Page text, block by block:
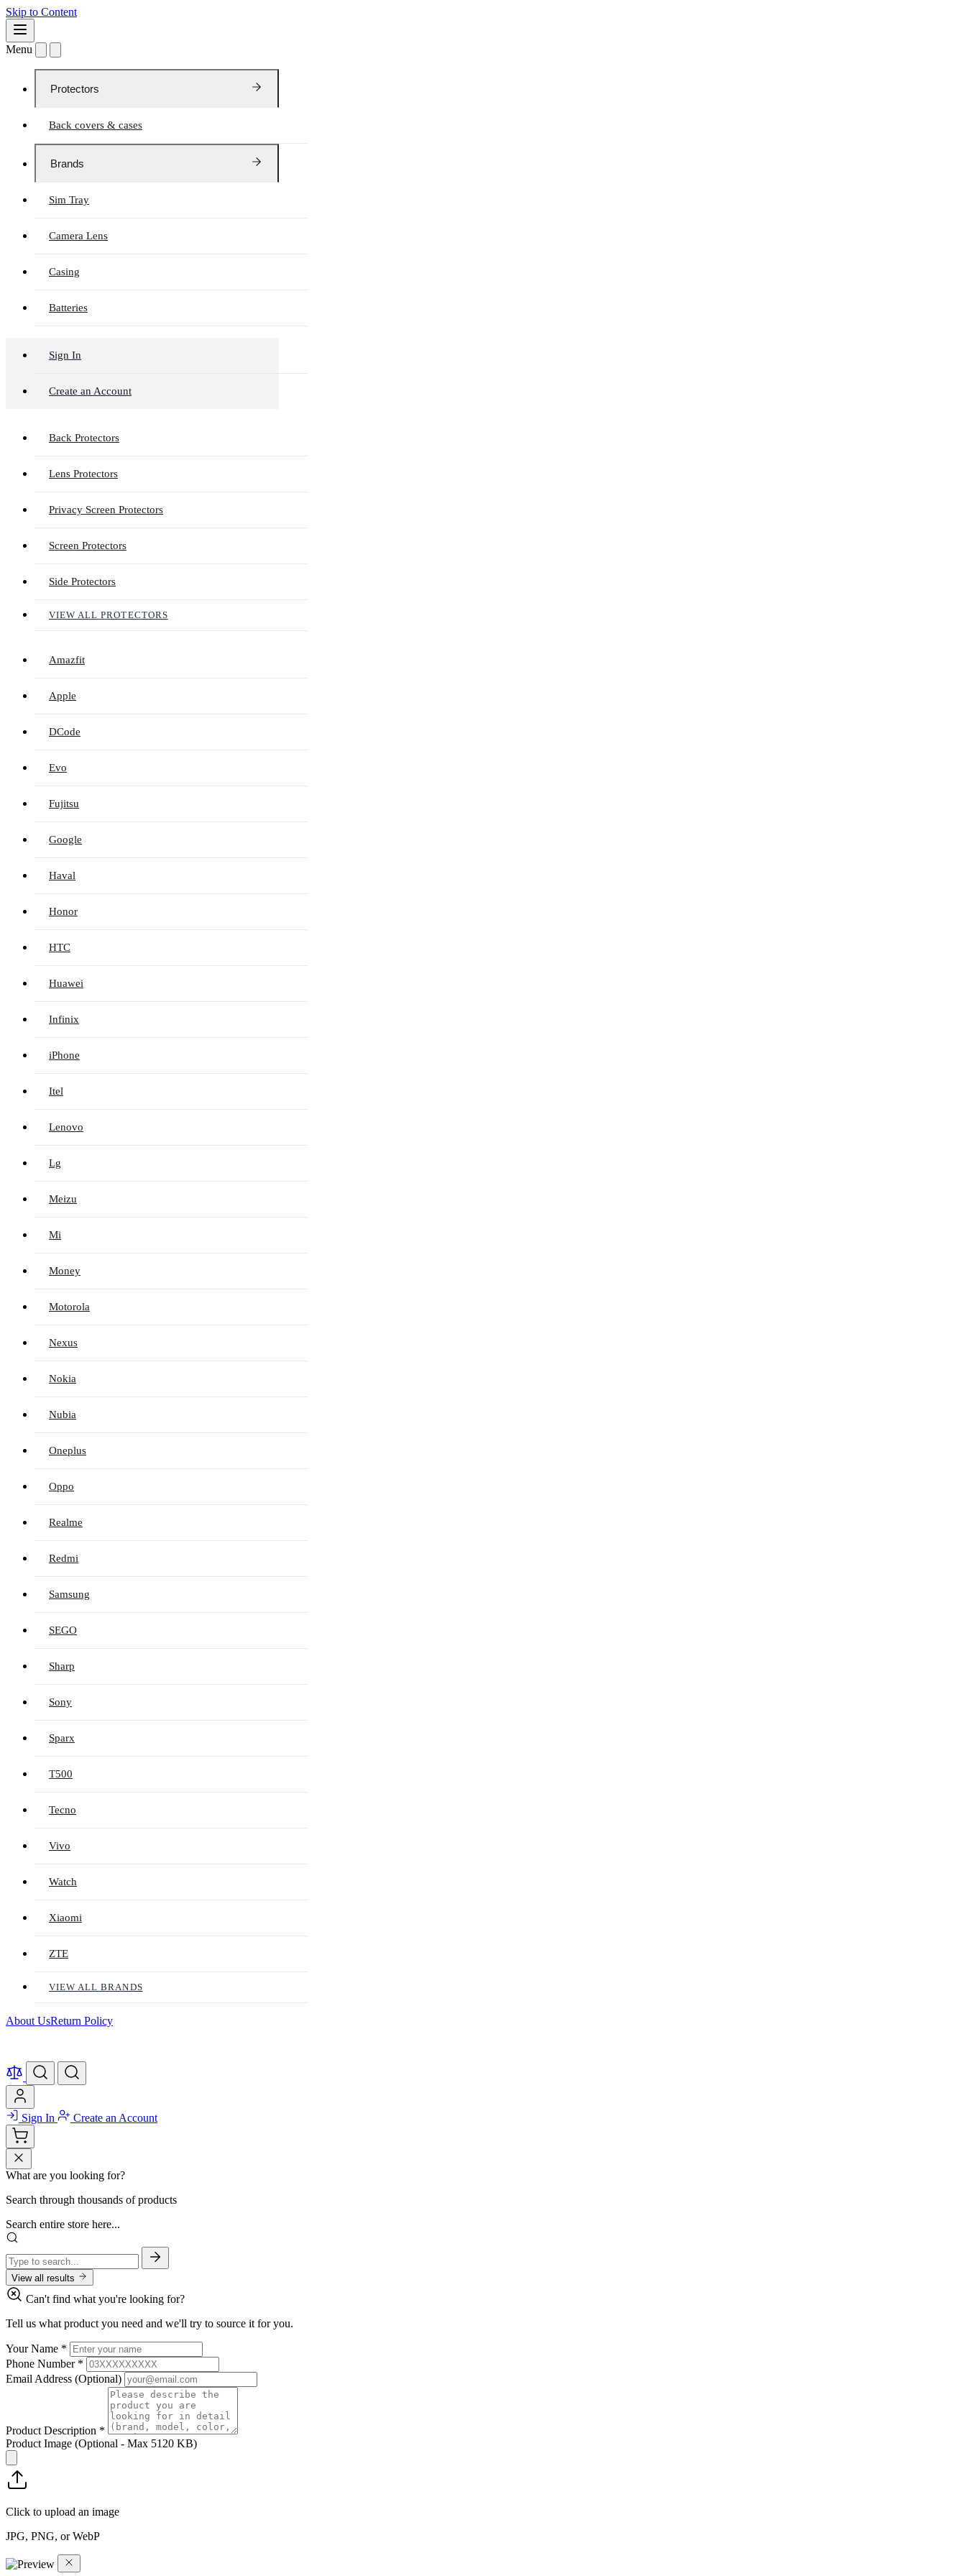
Skip to Content
Menu
Protectors
Back covers & cases
Brands
Sim Tray
Camera Lens
Casing
Batteries
Sign In
Create an Account
Back Protectors
Lens Protectors
Privacy Screen Protectors
Screen Protectors
Side Protectors
VIEW ALL PROTECTORS
Amazfit
Apple
DCode
Evo
Fujitsu
Google
Haval
Honor
HTC
Huawei
Infinix
iPhone
Itel
Lenovo
Lg
Meizu
Mi
Money
Motorola
Nexus
Nokia
Nubia
Oneplus
Oppo
Realme
Redmi
Samsung
SEGO
Sharp
Sony
Sparx
T500
Tecno
Vivo
Watch
Xiaomi
ZTE
VIEW ALL BRANDS
About UsReturn Policy
Sign In Create an Account
What are you looking for?
Search through thousands of products
Search entire store here...
View all results
Can't find what you're looking for?
Tell us what product you need and we'll try to source it for you.
Your Name *
Phone Number *
Email Address (Optional)
Product Description *
Product Image (Optional - Max 5120 KB)
Click to upload an image
JPG, PNG, or WebP